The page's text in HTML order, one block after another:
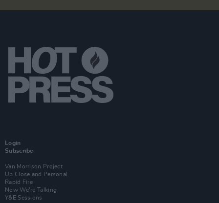
Login
Subscribe
Van Morrison Project
Up Close and Personal
Rapid Fire
Now We’re Talking
Y&E Sessions